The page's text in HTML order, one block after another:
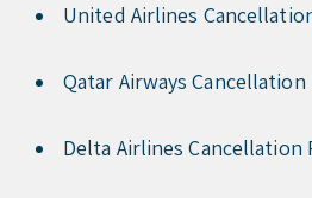
United Airlines
Qatar Airways Cancellation
Delta Airlines Cancellation